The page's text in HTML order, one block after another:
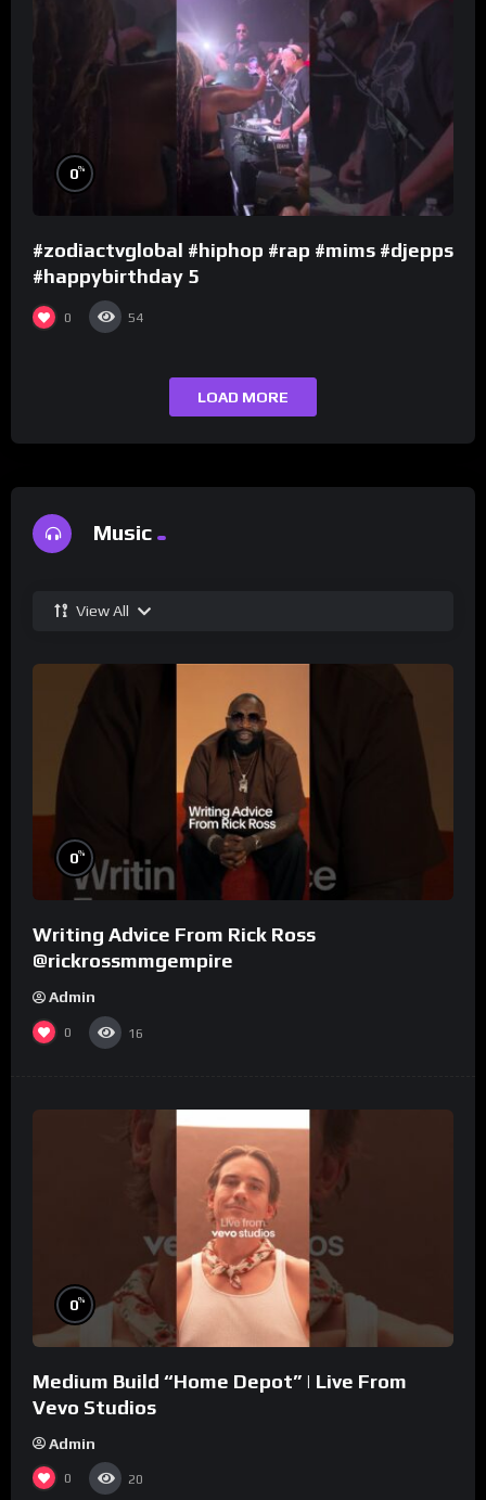
0%
#zodiactvglobal #hiphop #rap #mims #djepps
#happybirthday 5
0 54
LOAD MORE
Music
View All
0%
Writing Advice From Rick Ross
@rickrossmmgempire
Admin
0 16
0%
Medium Build “Home Depot” | Live From
Vevo Studios
Admin
0 20